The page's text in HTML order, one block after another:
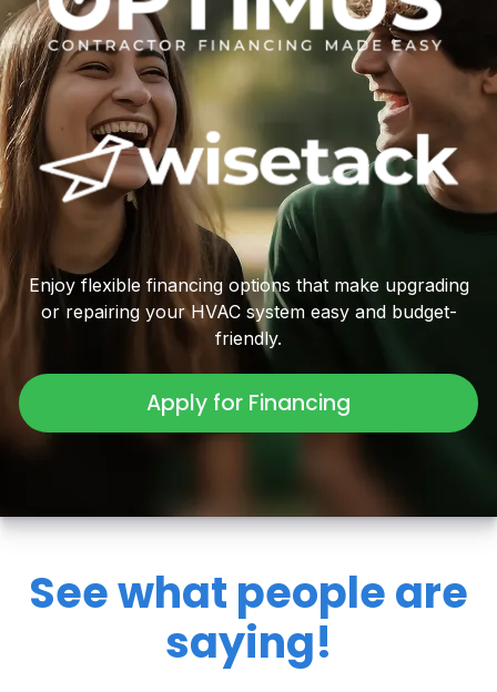
Enjoy flexible financing options that make upgrading
or repairing your HVAC system easy and budget-
friendly.
Apply for Financing
See what people are
saying!